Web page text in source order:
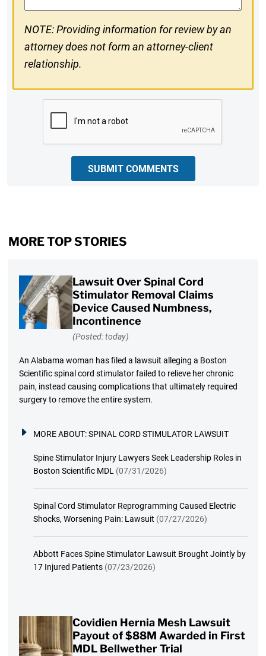
NOTE: Providing information for review by an
attorney does not form an attorney-client
relationship.
SUBMIT COMMENTS
MORE TOP STORIES
Lawsuit Over Spinal Cord
Stimulator Removal Claims
Device Caused Numbness,
Incontinence
(Posted: today)
An Alabama woman has filed a lawsuit alleging a Boston
Scientific spinal cord stimulator failed to relieve her chronic
pain, instead causing complications that ultimately required
surgery to remove the entire system.
MORE ABOUT:SPINAL CORD STIMULATOR LAWSUIT
Spine Stimulator Injury Lawyers Seek Leadership Roles in
Boston Scientific MDL (07/31/2026)
Spinal Cord Stimulator Reprogramming Caused Electric
Shocks, Worsening Pain: Lawsuit (07/27/2026)
Abbott Faces Spine Stimulator Lawsuit Brought Jointly by
17 Injured Patients (07/23/2026)
Covidien Hernia Mesh Lawsuit
Payout of $88M Awarded in First
MDL Bellwether Trial